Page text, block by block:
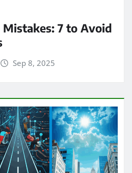
7 to Avoid
Sep 8, 2025